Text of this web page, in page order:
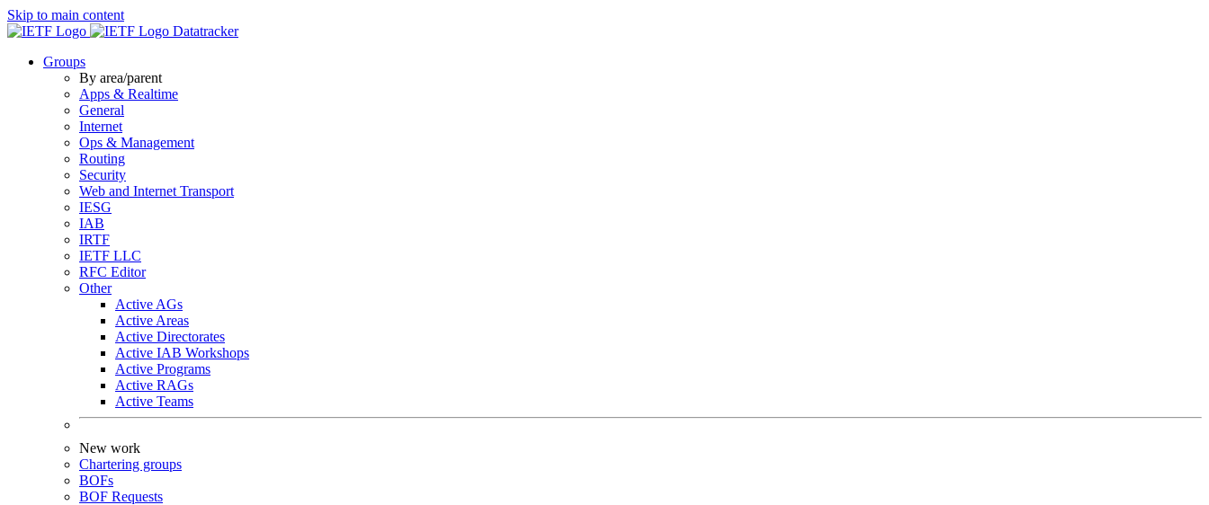
Skip to main content
Datatracker
Groups
By area/parent
Apps & Realtime
General
Internet
Ops & Management
Routing
Security
Web and Internet Transport
IESG
IAB
IRTF
IETF LLC
RFC Editor
Other
Active AGs
Active Areas
Active Directorates
Active IAB Workshops
Active Programs
Active RAGs
Active Teams
New work
Chartering groups
BOFs
BOF Requests